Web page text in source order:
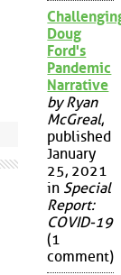
Doug
Ford's
Pandemic
Narrative
by Ryan
McGreal,
published
January
25, 2021
in Special
Report:
COVID-19
(1
comment)